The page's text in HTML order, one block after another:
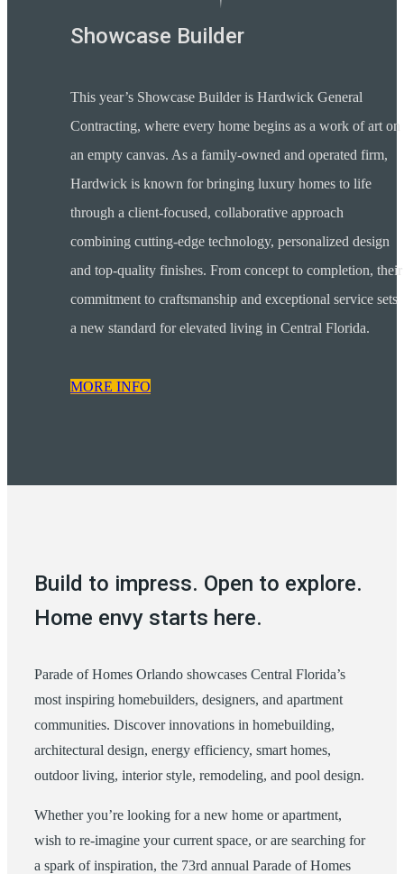
Showcase Builder
This year’s Showcase Builder is Hardwick General
Contracting, where every home begins as a work of art on
an empty canvas. As a family-owned and operated firm,
Hardwick is known for bringing luxury homes to life
through a client-focused, collaborative approach
combining cutting-edge technology, personalized design
and top-quality finishes. From concept to completion, their
commitment to craftsmanship and exceptional service sets
a new standard for elevated living in Central Florida.
MORE INFO
Build to impress. Open to explore.
Home envy starts here.
Parade of Homes Orlando showcases Central Florida’s
most inspiring homebuilders, designers, and apartment
communities. Discover innovations in homebuilding,
architectural design, energy efficiency, smart homes,
outdoor living, interior style, remodeling, and pool design.
Whether you’re looking for a new home or apartment,
wish to re-imagine your current space, or are searching for
a spark of inspiration, the 73rd annual Parade of Homes